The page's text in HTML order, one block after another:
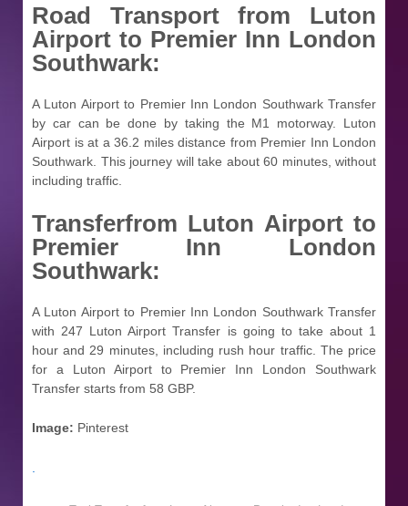
Road Transport from Luton
Airport to Premier Inn London
Southwark:
A Luton Airport to Premier Inn London Southwark Transfer
by car can be done by taking the M1 motorway. Luton
Airport is at a 36.2 miles distance from Premier Inn London
Southwark. This journey will take about 60 minutes, without
including traffic.
Transferfrom Luton Airport to
Premier Inn London
Southwark:
A Luton Airport to Premier Inn London Southwark Transfer
with 247 Luton Airport Transfer is going to take about 1
hour and 29 minutes, including rush hour traffic. The price
for a Luton Airport to Premier Inn London Southwark
Transfer starts from 58 GBP.
Image: Pinterest